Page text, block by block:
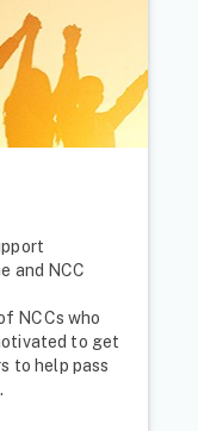
and NCC
NCCs who
to get
to help pass